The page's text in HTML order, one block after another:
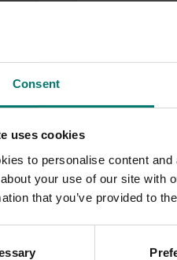
Consent
uses cookies
to personalise content
your use of our site with
that you’ve provided to